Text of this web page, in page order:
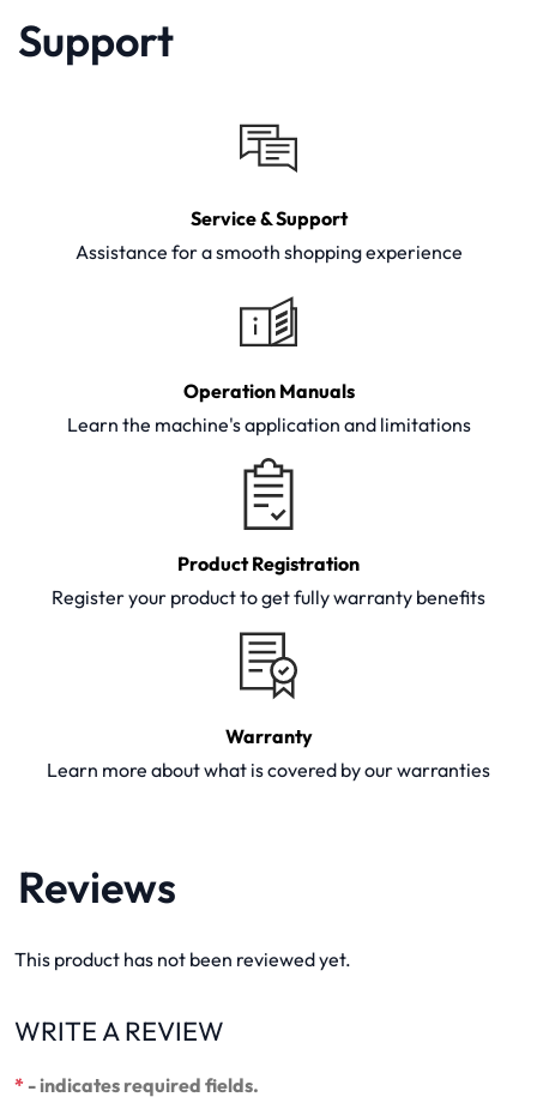
Support
Service & Support
Assistance for a smooth shopping experience
Operation Manuals
Learn the machine's application and limitations
Product Registration
Register your product to get fully warranty benefits
Warranty
Learn more about what is covered by our warranties
Reviews
This product has not been reviewed yet.
WRITE A REVIEW
* - indicates required fields.